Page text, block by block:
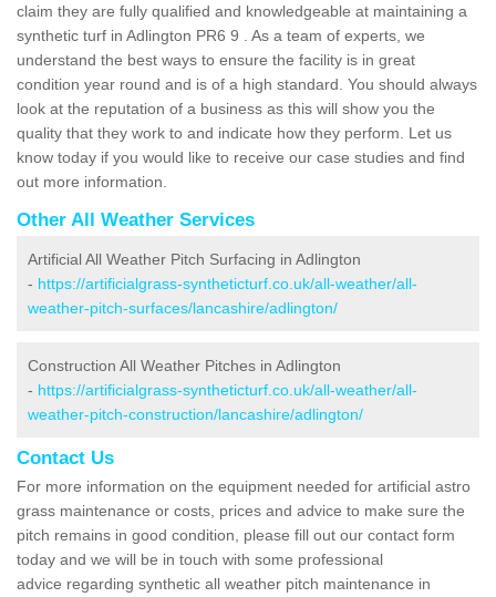
claim they are fully qualified and knowledgeable at maintaining a
synthetic turf in Adlington PR6 9 . As a team of experts, we
understand the best ways to ensure the facility is in great
condition year round and is of a high standard. You should always
look at the reputation of a business as this will show you the
quality that they work to and indicate how they perform. Let us
know today if you would like to receive our case studies and find
out more information.
Other All Weather Services
Artificial All Weather Pitch Surfacing in Adlington
- https://artificialgrass-syntheticturf.co.uk/all-weather/all-
weather-pitch-surfaces/lancashire/adlington/
Construction All Weather Pitches in Adlington
- https://artificialgrass-syntheticturf.co.uk/all-weather/all-
weather-pitch-construction/lancashire/adlington/
Contact Us
For more information on the equipment needed for artificial astro
grass maintenance or costs, prices and advice to make sure the
pitch remains in good condition, please fill out our contact form
today and we will be in touch with some professional
advice regarding synthetic all weather pitch maintenance in